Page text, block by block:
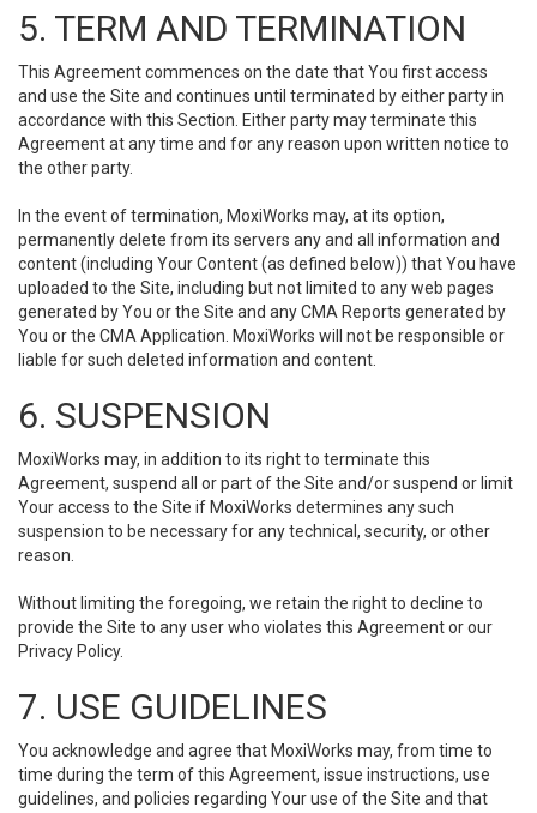
5. TERM AND TERMINATION
This Agreement commences on the date that You first access
and use the Site and continues until terminated by either party in
accordance with this Section. Either party may terminate this
Agreement at any time and for any reason upon written notice to
the other party.
In the event of termination, MoxiWorks may, at its option,
permanently delete from its servers any and all information and
content (including Your Content (as defined below)) that You have
uploaded to the Site, including but not limited to any web pages
generated by You or the Site and any CMA Reports generated by
You or the CMA Application. MoxiWorks will not be responsible or
liable for such deleted information and content.
6. SUSPENSION
MoxiWorks may, in addition to its right to terminate this
Agreement, suspend all or part of the Site and/or suspend or limit
Your access to the Site if MoxiWorks determines any such
suspension to be necessary for any technical, security, or other
reason.
Without limiting the foregoing, we retain the right to decline to
provide the Site to any user who violates this Agreement or our
Privacy Policy.
7. USE GUIDELINES
You acknowledge and agree that MoxiWorks may, from time to
time during the term of this Agreement, issue instructions, use
guidelines, and policies regarding Your use of the Site and that